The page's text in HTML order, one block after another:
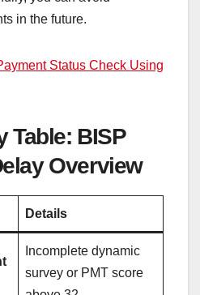
in the future.
Status Check Using
Table: BISP
Overview
Details
Incomplete dynamic
survey or PMT score